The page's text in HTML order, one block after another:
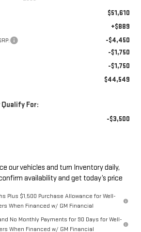
$51,610
+$889
-$4,450
-$1,750
-$1,750
$44,549
For:
-$3,500
our vehicles and turn Inventory daily,
availability and get today’s price
Plus $1,500 Purchase Allowance for Well-
When Financed w/ GM Financial
No Monthly Payments for 90 Days for Well-
When Financed w/ GM Financial